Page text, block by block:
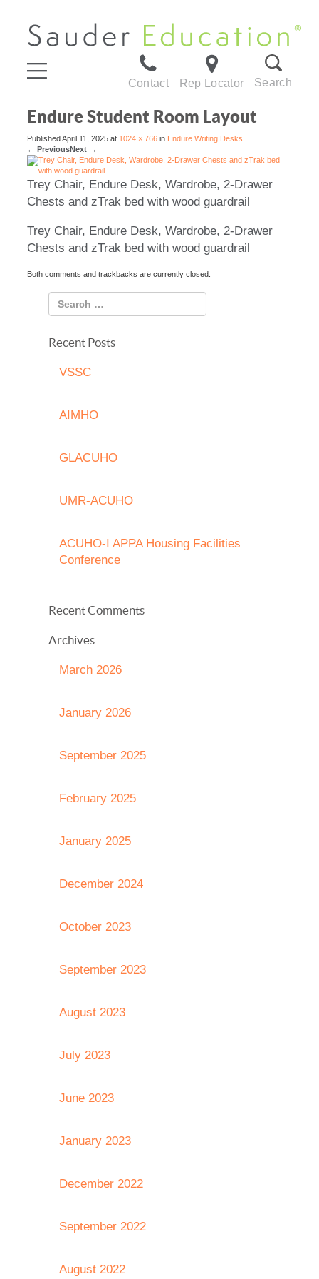
Contact Rep Locator Search
Endure Student Room Layout
PublishedApril 11, 2025 at 1024 × 766 in Endure Writing Desks
← PreviousNext →
Trey Chair, Endure Desk, Wardrobe, 2-Drawer
Chests and zTrak bed with wood guardrail
Trey Chair, Endure Desk, Wardrobe, 2-Drawer
Chests and zTrak bed with wood guardrail
Both comments and trackbacks are currently closed.
Recent Posts
VSSC
AIMHO
GLACUHO
UMR-ACUHO
ACUHO-I APPA Housing Facilities
Conference
Recent Comments
Archives
March 2026
January 2026
September 2025
February 2025
January 2025
December 2024
October 2023
September 2023
August 2023
July 2023
June 2023
January 2023
December 2022
September 2022
August 2022